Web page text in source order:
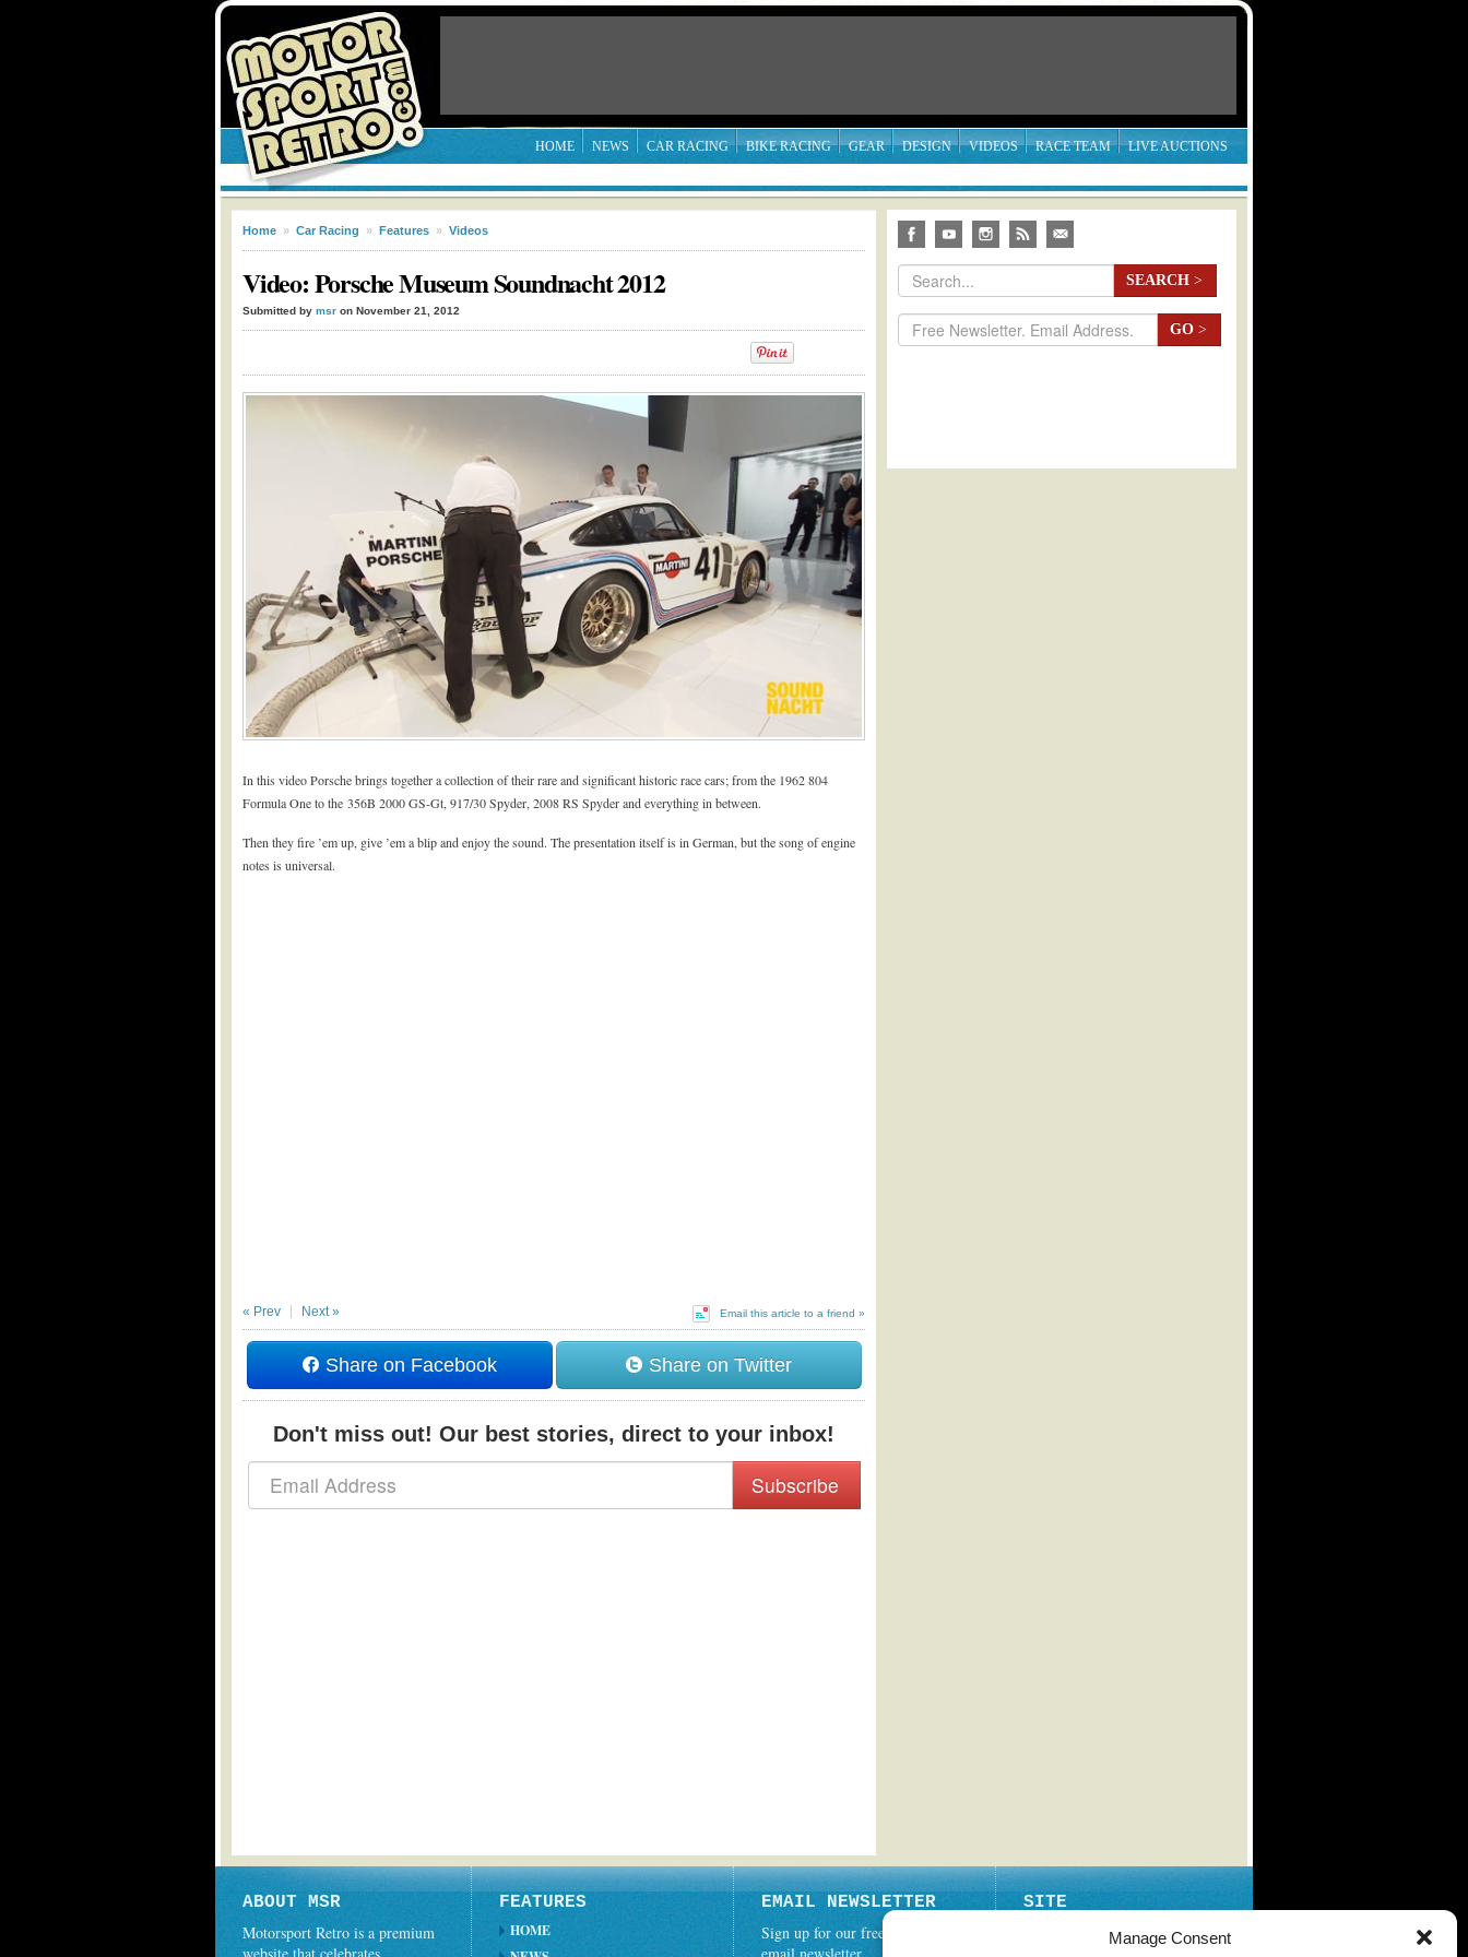
Manage Consent
HOME NEWS CAR RACING BIKE RACING GEAR DESIGN VIDEOS RACE TEAM LIVE AUCTIONS
Home » Car Racing » Features » Videos
Video: Porsche Museum Soundnacht 2012
Submitted by msr on November 21, 2012
In this video Porsche brings together a collection of their rare and significant historic race cars; from the 1962 804
Formula One to the 356B 2000 GS-Gt, 917/30 Spyder, 2008 RS Spyder and everything in between.
Then they fire ’em up, give ’em a blip and enjoy the sound. The presentation itself is in German, but the song of engine
notes is universal.
Email this article to a friend »
« Prev Next »
Share on Facebook Share on Twitter
Don't miss out! Our best stories, direct to your inbox!
Subscribe
SEARCH >
GO >
ABOUT MSR
Motorsport Retro is a premium
website that celebrates
FEATURES
HOME
EMAIL NEWSLETTER
Sign up for our free weekly
email newsletter.
SITE